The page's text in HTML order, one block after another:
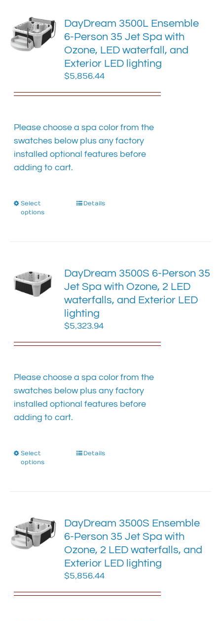
options
may
be
chosen
on
product
DayDream 3500L Ensemble
6-Person 35 Jet Spa with
Ozone, LED waterfall, and
Exterior LED lighting
$5,856.44
Please choose a spa color from the
swatches below plus any factory
installed optional features before
adding to cart.
Select
options
This
options
may
be
chosen
on
product
Details
DayDream 3500S 6-Person 35
Jet Spa with Ozone, 2 LED
waterfalls, and Exterior LED
lighting
$5,323.94
Please choose a spa color from the
swatches below plus any factory
installed optional features before
adding to cart.
Select
options
This
options
may
be
chosen
on
product
Details
DayDream 3500S Ensemble
6-Person 35 Jet Spa with
Ozone, 2 LED waterfalls, and
Exterior LED lighting
$5,856.44